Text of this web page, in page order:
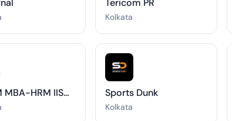
Tericom PR
Kolkata
HRISM MBA-HRM IISWBM Sports Dunk
Kolkata